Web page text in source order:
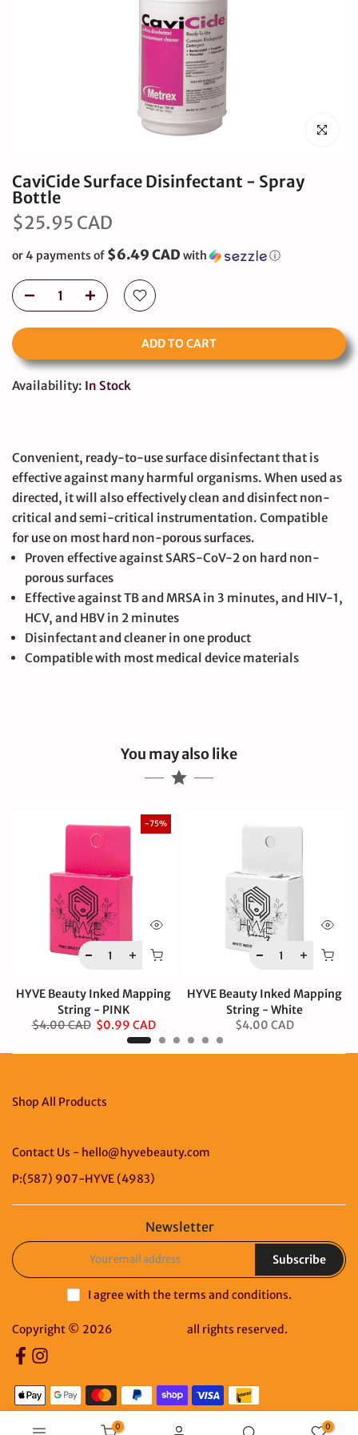
Click to
CaviCide Surface Disinfectant - Spray
Bottle
$25.95 CAD
or 4 payments of $6.49 CAD with ⓘ
ADD TO CART
Availability: In Stock
Convenient, ready-to-use surface disinfectant that is
effective against many harmful organisms. When used as
directed, it will also effectively clean and disinfect non-
critical and semi-critical instrumentation. Compatible
for use on most hard non-porous surfaces.
Proven effective against SARS-CoV-2 on hard non-
porous surfaces
Effective against TB and MRSA in 3 minutes, and HIV-1,
HCV, and HBV in 2 minutes
Disinfectant and cleaner in one product
Compatible with most medical device materials
You may also like
-75%
HYVE Beauty Inked Mapping
String - PINK
$4.00 CAD $0.99 CAD
HYVE Beauty Inked Mapping
String - White
$4.00 CAD
Shop All Products
Contact Us - hello@hyvebeauty.com
P:(587) 907-HYVE (4983)
Newsletter
Subscribe
I agree with the terms and conditions.
Copyright © 2026 all rights reserved.
0 0